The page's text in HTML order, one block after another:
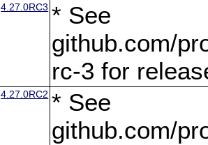
4.27.0RC3 * See
github.com/
rc-3 for
4.27.0RC2 * See
github.com/